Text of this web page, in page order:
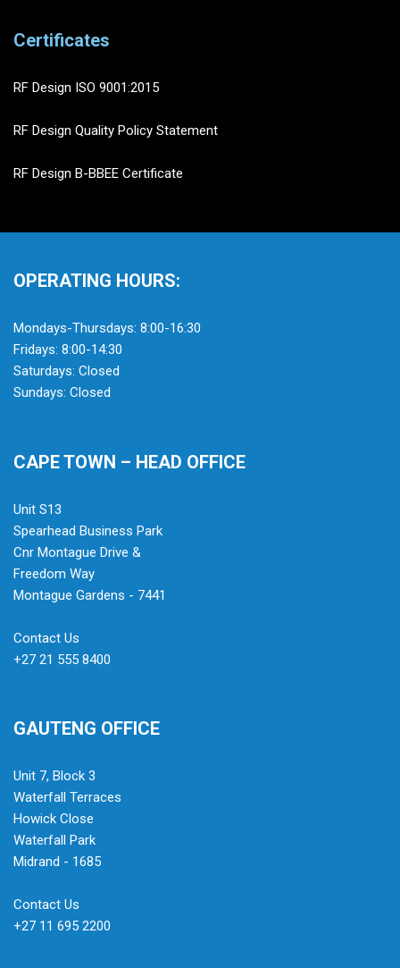
Certificates
RF Design ISO 9001:2015
RF Design Quality Policy Statement
RF Design B-BBEE Certificate
OPERATING HOURS:
Mondays-Thursdays: 8:00-16:30
Fridays: 8:00-14:30
Saturdays: Closed
Sundays: Closed
CAPE TOWN – HEAD OFFICE
Unit S13
Spearhead Business Park
Cnr Montague Drive &
Freedom Way
Montague Gardens - 7441
Contact Us
+27 21 555 8400
GAUTENG OFFICE
Unit 7, Block 3
Waterfall Terraces
Howick Close
Waterfall Park
Midrand - 1685
Contact Us
+27 11 695 2200